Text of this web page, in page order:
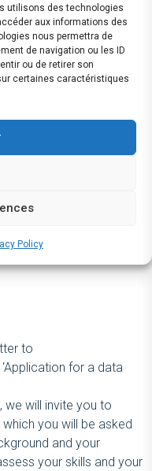
utilisons des technologies
aux informations des
nous permettra de
de navigation ou les ID
ou de retirer son
certaines caractéristiques
Policy
starting in September
€10.40 per day
full month)
per month of
and your
to
for a data
we will invite you to
you will be asked
and your
your skills and your